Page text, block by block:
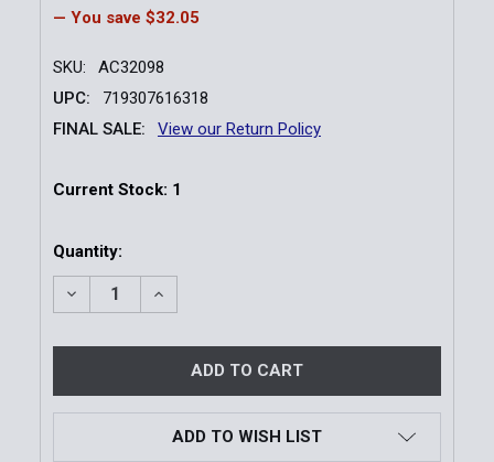
— You save $32.05
SKU:
AC32098
UPC:
719307616318
FINAL SALE:
View our Return Policy
Current Stock: 1
Quantity:
DECREASE QUANTITY OF TRIJICON RMR CC
INCREASE QUANTITY OF TRIJICON RMR
ADD TO WISH LIST